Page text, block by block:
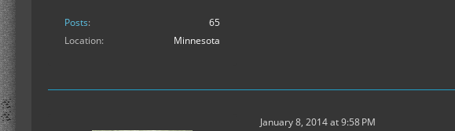
Posts
65
Location
Minnesota
January 8, 2014 at 9:58 PM